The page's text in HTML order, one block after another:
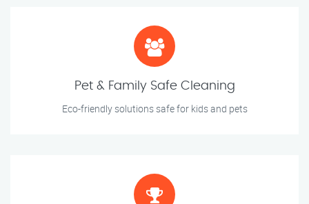
Pet & Family Safe Cleaning
Eco-friendly solutions safe for kids and pets